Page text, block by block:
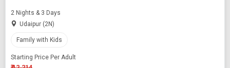
2 Nights & 3 Days
Udaipur (2N)
Family with Kids
Starting Price Per Adult